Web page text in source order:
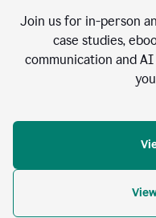
Join us for in-person
case studies,
communication and